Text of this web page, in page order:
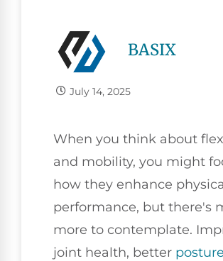
BASIX
July 14, 2025
When you think about
and mobility, you might
how they enhance
performance, but there's
more to contemplate.
joint health, better posture